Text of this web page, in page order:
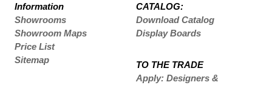
Information
Showrooms
Showroom Maps
Price List
Sitemap
CATALOG:
Download Catalog
Display Boards
TO THE TRADE
Apply: Designers &